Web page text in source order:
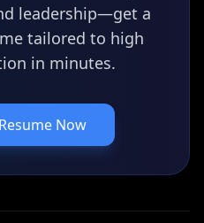
leadership—get a
tailored to high
in minutes.
Now